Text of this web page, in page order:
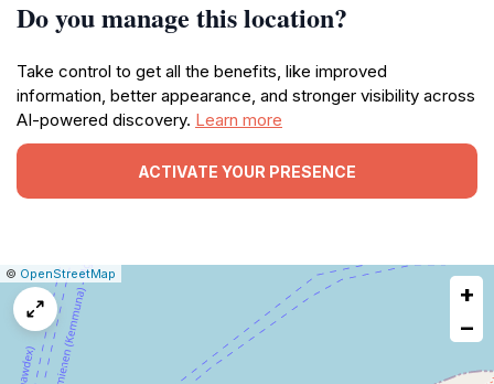
Do you manage this location?
Take control to get all the benefits, like improved
information, better appearance, and stronger visibility across
AI-powered discovery. Learn more
ACTIVATE YOUR PRESENCE
Leaflet
|© OpenStreetMap
+
−